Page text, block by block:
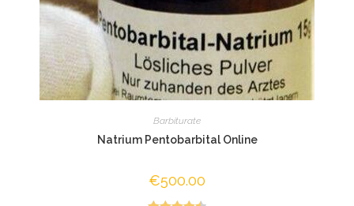
Barbiturate
Natrium Pentobarbital Online
€500.00